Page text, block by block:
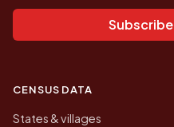
Subscribe
CENSUS DATA
States & villages